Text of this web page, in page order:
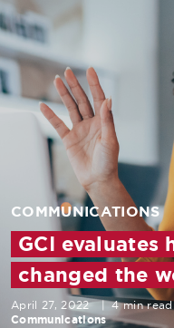
COMMUNICATIONS
GCI evaluates
changed the
April 27, 2022 | 4 min read
Communications